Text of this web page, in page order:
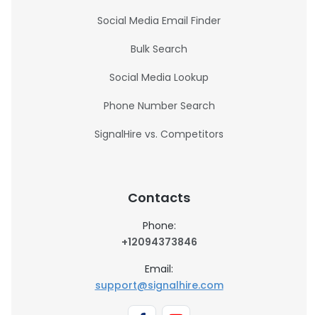
Social Media Email Finder
Bulk Search
Social Media Lookup
Phone Number Search
SignalHire vs. Competitors
Contacts
Phone:
+12094373846
Email:
support@signalhire.com